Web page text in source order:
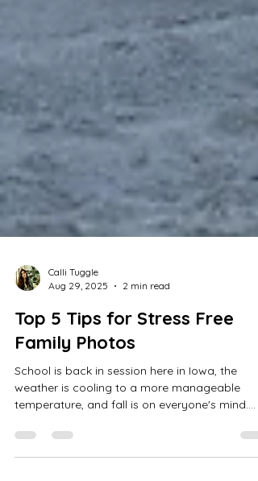
Aug 29, 2025
2 min read
Top 5 Tips for Stress Free
Family Photos
School is back in session here in Iowa, the
temperature, and fall is on everyone's mind.
With...